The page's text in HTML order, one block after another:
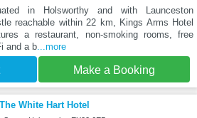
in Holsworthy and with Launceston
reachable within 22 km, Kings Arms Hotel
a restaurant, non-smoking rooms, free
and a b...more
Make a Booking
The White Hart Hotel